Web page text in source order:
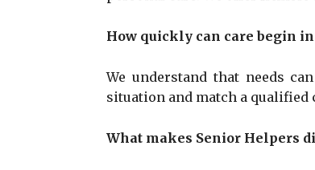
How quickly can care begin in
We understand that needs
situation and match a qualified
What makes Senior Helpers